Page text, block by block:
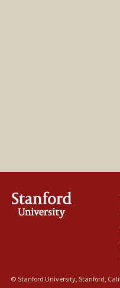
© Stanford University, Stanford,